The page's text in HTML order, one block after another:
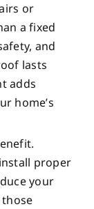
or
a fixed
and
lasts
adds
home’s
proper
your